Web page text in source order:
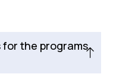
the programs